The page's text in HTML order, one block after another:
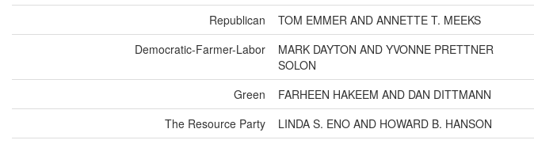
Republican
TOM EMMER AND ANNETTE T. MEEKS
Democratic-Farmer-Labor
MARK DAYTON AND YVONNE PRETTNER
SOLON
Green FARHEEN HAKEEM AND DAN DITTMANN
The Resource Party
LINDA S. ENO AND HOWARD B. HANSON